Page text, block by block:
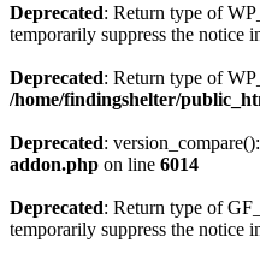
Deprecated: Return type of
temporarily suppress the notice
Deprecated: Return type of
/home/findingshelter/
Deprecated:
addon.php on line 6014
Deprecated: Return type of
temporarily suppress the notice